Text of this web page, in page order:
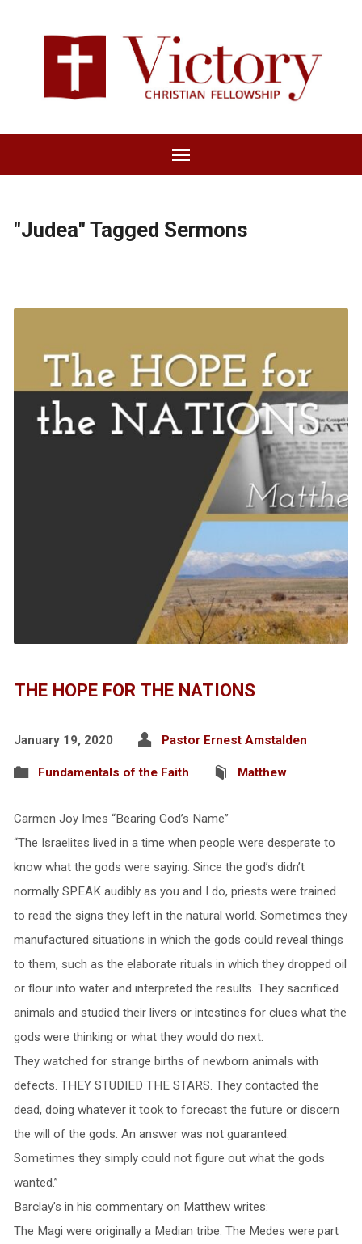
"Judea" Tagged Sermons
THE HOPE FOR THE NATIONS
January 19, 2020 Pastor Ernest Amstalden
Fundamentals of the Faith Matthew
Carmen Joy Imes “Bearing God’s Name”
“The Israelites lived in a time when people were desperate to
know what the gods were saying. Since the god’s didn’t
normally SPEAK audibly as you and I do, priests were trained
to read the signs they left in the natural world. Sometimes they
manufactured situations in which the gods could reveal things
to them, such as the elaborate rituals in which they dropped oil
or flour into water and interpreted the results. They sacrificed
animals and studied their livers or intestines for clues what the
gods were thinking or what they would do next.
They watched for strange births of newborn animals with
defects. THEY STUDIED THE STARS. They contacted the
dead, doing whatever it took to forecast the future or discern
the will of the gods. An answer was not guaranteed.
Sometimes they simply could not figure out what the gods
wanted.”
Barclay’s in his commentary on Matthew writes:
The Magi were originally a Median tribe. The Medes were part